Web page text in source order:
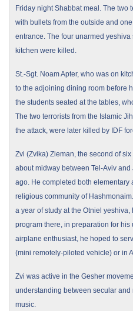
Friday night Shabbat meal. The two
with bullets from the outside and
entrance. The four unarmed
kitchen were killed.
St.-Sgt. Noam Apter, who was on
to the adjoining dining room before
the students seated at the tables,
The two terrorists from the Islamic
the attack, were later killed by IDF
Zvi (Zvika) Zieman, the second of
about midway between Tel-Aviv and
ago. He completed both
religious community of
a year of study at the Otniel
program there, in preparation for his
airplane enthusiast, he hoped to
(mini remotely-piloted vehicle) or in
Zvi was active in the Gesher
understanding between secular
music.